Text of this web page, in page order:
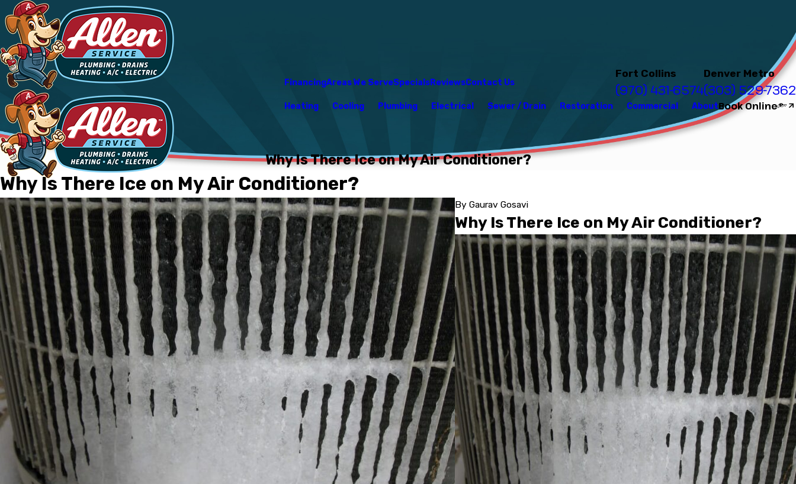
FinancingAreas We ServeSpecialsReviewsContact Us
Fort Collins
(970) 431-6574
Denver Metro
(303) 529-7362
Heating Cooling Plumbing Electrical Sewer / Drain Restoration Commercial AboutBook Online
Why Is There Ice on My Air Conditioner?
Why Is There Ice on My Air Conditioner?
By Gaurav Gosavi
Why Is There Ice on My Air Conditioner?